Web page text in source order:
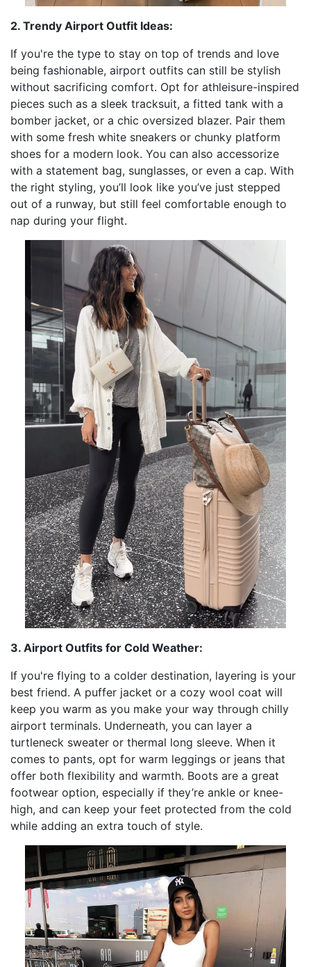
2. Trendy Airport Outfit Ideas:
If you're the type to stay on top of trends and love
being fashionable, airport outfits can still be stylish
without sacrificing comfort. Opt for athleisure-inspired
pieces such as a sleek tracksuit, a fitted tank with a
bomber jacket, or a chic oversized blazer. Pair them
with some fresh white sneakers or chunky platform
shoes for a modern look. You can also accessorize
with a statement bag, sunglasses, or even a cap. With
the right styling, you’ll look like you’ve just stepped
out of a runway, but still feel comfortable enough to
nap during your flight.
3. Airport Outfits for Cold Weather:
If you're flying to a colder destination, layering is your
best friend. A puffer jacket or a cozy wool coat will
keep you warm as you make your way through chilly
airport terminals. Underneath, you can layer a
turtleneck sweater or thermal long sleeve. When it
comes to pants, opt for warm leggings or jeans that
offer both flexibility and warmth. Boots are a great
footwear option, especially if they’re ankle or knee-
high, and can keep your feet protected from the cold
while adding an extra touch of style.